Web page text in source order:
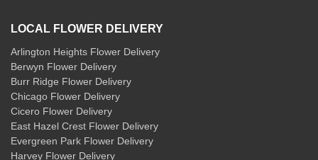
LOCAL FLOWER DELIVERY
Arlington Heights Flower Delivery
Berwyn Flower Delivery
Burr Ridge Flower Delivery
Chicago Flower Delivery
Cicero Flower Delivery
East Hazel Crest Flower Delivery
Evergreen Park Flower Delivery
Harvey Flower Delivery